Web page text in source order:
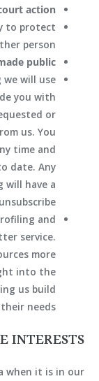
action.
to protect
person.
public.
will use
you with
or
us. You
time and
date. Any
will have a
and
service.
more
into the
us build
needs.
INTERESTS
when it is in our